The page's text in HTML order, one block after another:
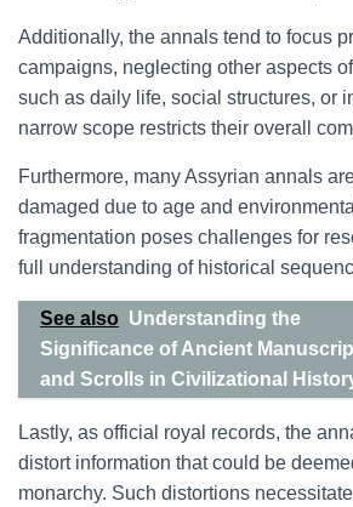
Additionally, the annals tend to focus
campaigns, neglecting other aspects
such as daily life, social structures, or
narrow scope restricts their overall
Furthermore, many Assyrian annals
damaged due to age and
fragmentation poses challenges for
full understanding of historical
See also Understanding the
Significance of Ancient
and Scrolls in Civilizational
Lastly, as official royal records, the
distort information that could be
monarchy. Such distortions